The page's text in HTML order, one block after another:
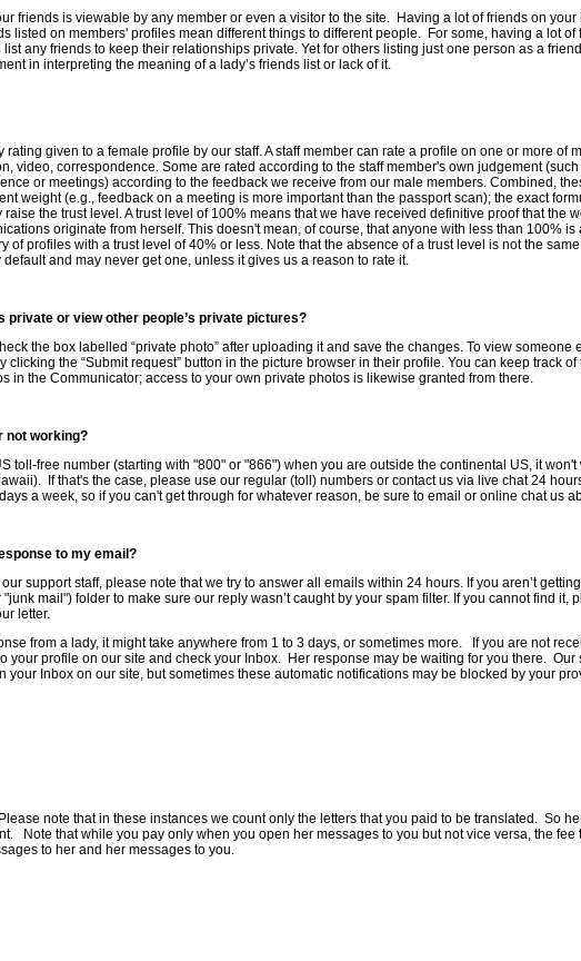
friends is viewable by any member or even a visitor to the site. Having a lot of friends on
listed on members' profiles mean different things to different people. For some, having a lot of
any friends to keep their relationships private. Yet for others listing just one person as a
in interpreting the meaning of a lady’s friends list or lack of it.
rating given to a female profile by our staff. A staff member can rate a profile on one or more of
video, correspondence. Some are rated according to the staff member's own judgement
or meetings) according to the feedback we receive from our male members. Combined,
weight (e.g., feedback on a meeting is more important than the passport scan); the exact
the trust level. A trust level of 100% means that we have received definitive proof that the
originate from herself. This doesn't mean, of course, that anyone with less than 100%
of profiles with a trust level of 40% or less. Note that the absence of a trust level is not the
and may never get one, unless it gives us a reason to rate it.
private or view other people’s private pictures?
the box labelled “private photo” after uploading it and save the changes. To view someone
clicking the “Submit request” button in the picture browser in their profile. You can keep track
in the Communicator; access to your own private photos is likewise granted from there.
not working?
toll-free number (starting with "800" or "866") when you are outside the continental US, it
If that's the case, please use our regular (toll) numbers or contact us via live chat 24
a week, so if you can't get through for whatever reason, be sure to email or online chat us
to my email?
support staff, please note that we try to answer all emails within 24 hours. If you aren’t
mail") folder to make sure our reply wasn’t caught by your spam filter. If you cannot find it,
letter.
from a lady, it might take anywhere from 1 to 3 days, or sometimes more. If you are not
your profile on our site and check your Inbox. Her response may be waiting for you there. Our
your Inbox on our site, but sometimes these automatic notifications may be blocked by your
note that in these instances we count only the letters that you paid to be translated. So
Note that while you pay only when you open her messages to you but not vice versa, the fee
to her and her messages to you.